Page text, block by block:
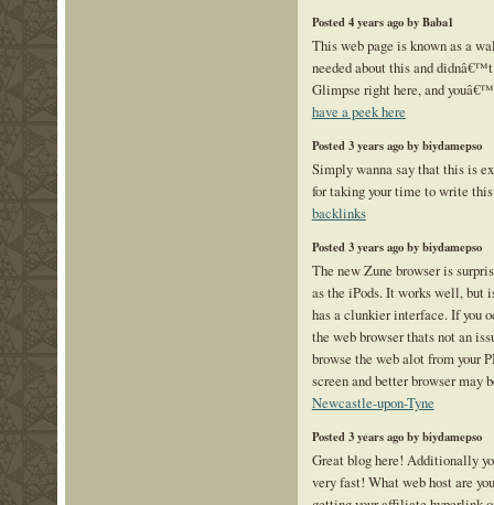
Posted 4 years ago by Baba1
This web page is known as a
needed about this and
Glimpse right here, and
have a peek here
Posted 3 years ago by biydamepso
Simply wanna say that this is
for taking your time to write
backlinks
Posted 3 years ago by biydamepso
The new Zune browser is
as the iPods. It works well, but
has a clunkier interface. If you
the web browser thats not an
browse the web alot from your
screen and better browser may
Newcastle-upon-Tyne
Posted 3 years ago by biydamepso
Great blog here! Additionally
very fast! What web host are